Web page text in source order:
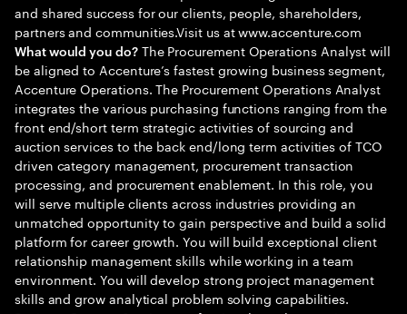
and shared success for our clients, people, shareholders,
partners and communities.Visit us at www.accenture.com
What would you do?The Procurement Operations Analyst will
be aligned to Accenture’s fastest growing business segment,
Accenture Operations. The Procurement Operations Analyst
integrates the various purchasing functions ranging from the
front end/short term strategic activities of sourcing and
auction services to the back end/long term activities of TCO
driven category management, procurement transaction
processing, and procurement enablement. In this role, you
will serve multiple clients across industries providing an
unmatched opportunity to gain perspective and build a solid
platform for career growth. You will build exceptional client
relationship management skills while working in a team
environment. You will develop strong project management
skills and grow analytical problem solving capabilities.